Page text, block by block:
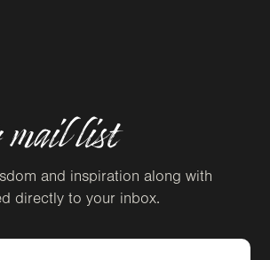
list
and inspiration along with
directly to your inbox.